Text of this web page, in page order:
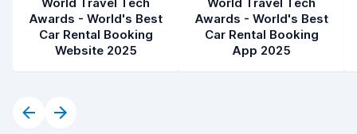
Awards - World's Best
Car Rental Booking
Website 2025
Awards - World's Best
Car Rental Booking
App 2025